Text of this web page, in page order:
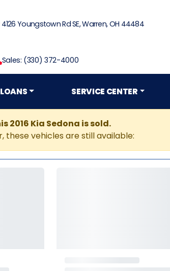
4126 Youngstown Rd SE, Warren, OH 44484
Sales: (330) 372-4000
SERVICE CENTER
2016 Kia Sedona is sold.
these vehicles are still available: